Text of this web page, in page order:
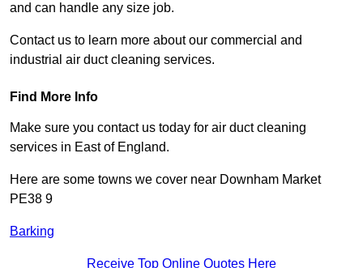
and can handle any size job.
Contact us to learn more about our commercial and
industrial air duct cleaning services.
Find More Info
Make sure you contact us today for air duct cleaning
services in East of England.
Here are some towns we cover near Downham Market
PE38 9
Barking
Receive Top Online Quotes Here